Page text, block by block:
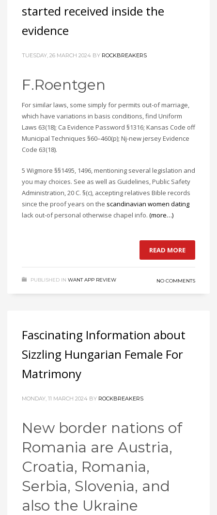
started received inside the
evidence
TUESDAY, 26 MARCH 2024 BY ROCKBREAKERS
F.Roentgen
For similar laws, some simply for permits out-of marriage,
which have variations in basis conditions, find Uniform
Laws 63(18); Ca Evidence Password §1316; Kansas Code off
Municipal Techniques §60–460(p); Nj-new jersey Evidence
Code 63(18).
5 Wigmore §§1495, 1496, mentioning several legislation and
you may choices. See as well as Guidelines, Public Safety
Administration, 20 C. §(c), accepting relatives Bible records
since the proof years on the scandinavian women dating
lack out-of personal otherwise chapel info. (more…)
READ MORE
PUBLISHED IN WANT APP REVIEW NO COMMENTS
Fascinating Information about
Sizzling Hungarian Female For
Matrimony
MONDAY, 11 MARCH 2024 BY ROCKBREAKERS
New border nations of
Romania are Austria,
Croatia, Romania,
Serbia, Slovenia, and
also the Ukraine